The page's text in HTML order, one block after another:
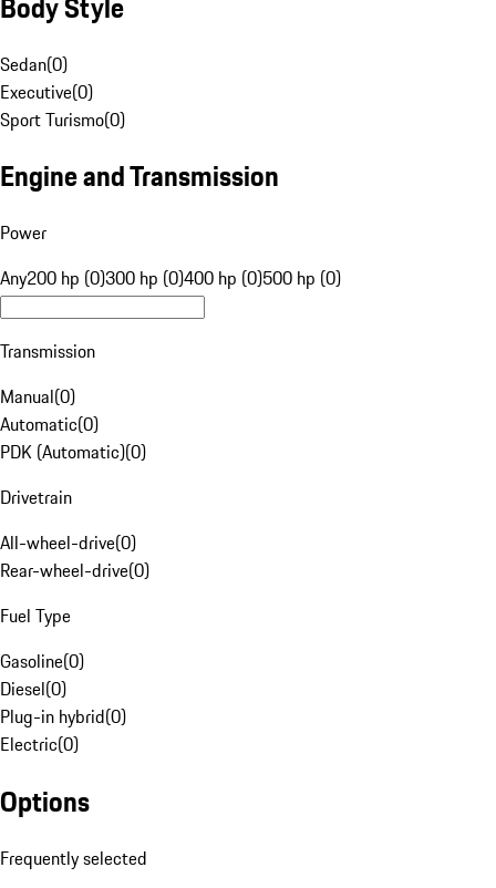
Sedan(0)
Executive(0)
Sport Turismo(0)
Engine and Transmission
Power
Any200 hp (0)300 hp (0)400 hp (0)500 hp (0)
Transmission
Manual(0)
Automatic(0)
PDK (Automatic)(0)
Drivetrain
All-wheel-drive(0)
Rear-wheel-drive(0)
Fuel Type
Gasoline(0)
Diesel(0)
Plug-in hybrid(0)
Electric(0)
Options
Frequently selected